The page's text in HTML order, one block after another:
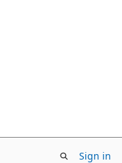
Sign in